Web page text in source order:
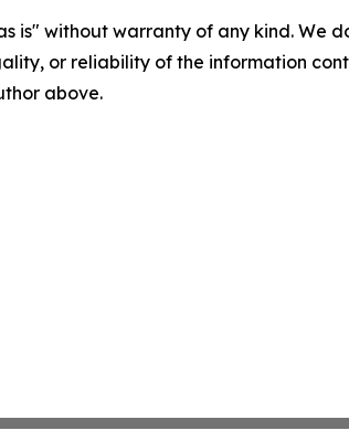
is" without warranty of any kind.
or reliability of the information
above.